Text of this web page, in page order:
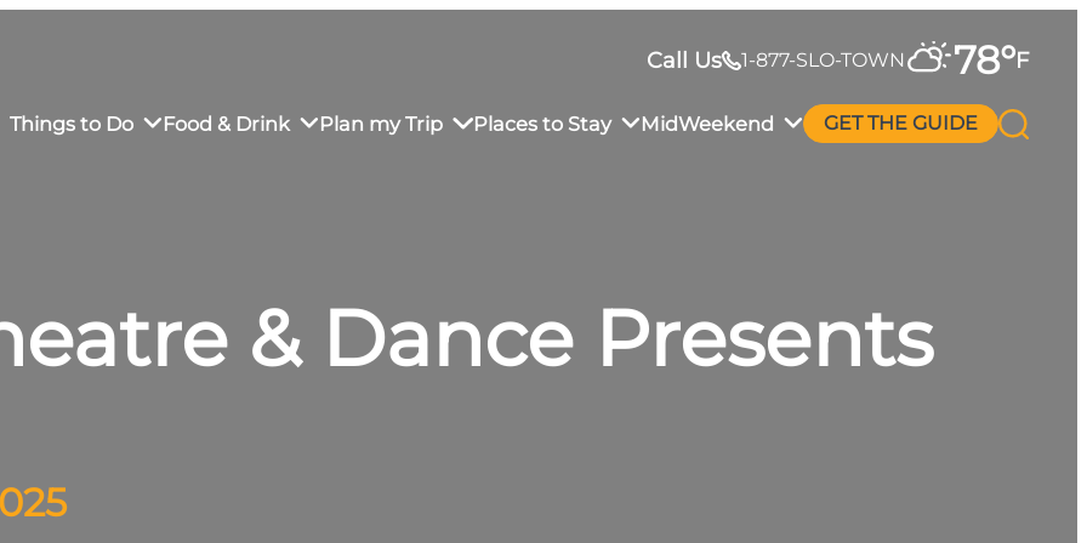
Call Us 1-877-SLO-TOWN 78°F
Things to Do
Market
Food & Drink
Restaurants
Plan my Trip
Sustainable Weekend Getaway
Transportation
Places to Stay
in Downtown SLO
MidWeekend GET THE GUIDE
& Dance Presents